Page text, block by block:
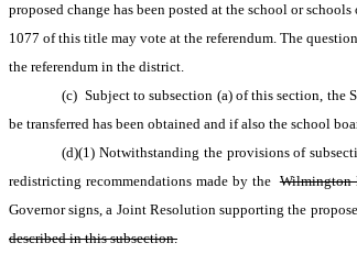
proposed change has been posted at the school or
1077 of this title may vote at the referendum. The question
the referendum in the district.
(c) Subject to subsection (a) of this section, the
be transferred has been obtained and if also the school
(d)(1) Notwithstanding the provisions of
redistricting recommendations made by the Wilmington
Governor signs, a Joint Resolution supporting the
described in this subsection.